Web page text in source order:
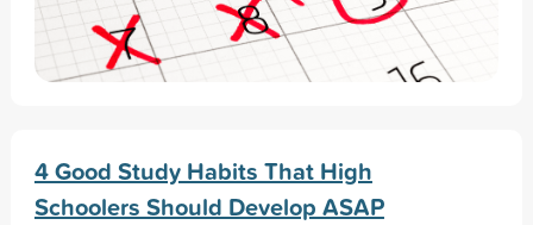
4 Good Study Habits That High
Schoolers Should Develop ASAP